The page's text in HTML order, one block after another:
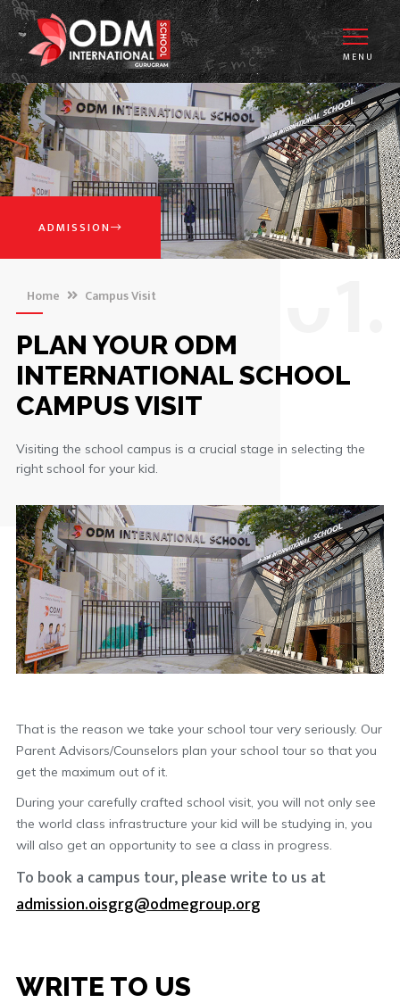
MENU
ADMISSION
Home Campus Visit
PLAN YOUR ODM
INTERNATIONAL SCHOOL
CAMPUS VISIT
Visiting the school campus is a crucial stage in selecting the
right school for your kid.
That is the reason we take your school tour very seriously. Our
Parent Advisors/Counselors plan your school tour so that you
get the maximum out of it.
During your carefully crafted school visit, you will not only see
the world class infrastructure your kid will be studying in, you
will also get an opportunity to see a class in progress.
To book a campus tour, please write to us at
admission.oisgrg@odmegroup.org
WRITE TO US